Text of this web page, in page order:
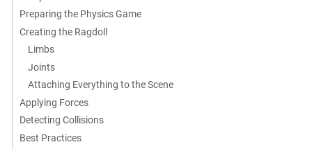
Preparing the Physics Game
Creating the Ragdoll
Limbs
Joints
Attaching Everything to the Scene
Applying Forces
Detecting Collisions
Best Practices